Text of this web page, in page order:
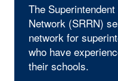
The
Network (SRRN)
network for
who have
their schools.